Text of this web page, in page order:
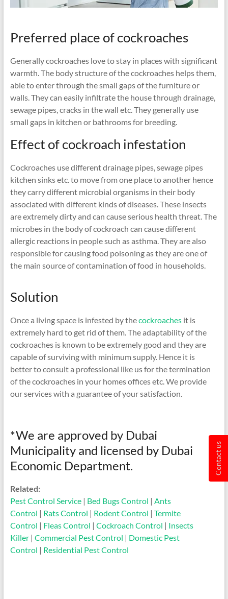
Preferred place of cockroaches
Generally cockroaches love to stay in places with significant
warmth. The body structure of the cockroaches helps them,
able to enter through the small gaps of the furniture or
walls. They can easily infiltrate the house through drainage,
sewage pipes, cracks in the wall etc. They generally use
small gaps in kitchen or bathrooms for breeding.
Effect of cockroach infestation
Cockroaches use different drainage pipes, sewage pipes
kitchen sinks etc. to move from one place to another hence
they carry different microbial organisms in their body
associated with different kinds of diseases. These insects
are extremely dirty and can cause serious health threat. The
microbes in the body of cockroach can cause different
allergic reactions in people such as asthma. They are also
responsible for causing food poisoning as they are one of
the main source of contamination of food in households.
Solution
Once a living space is infested by thecockroachesit is
extremely hard to get rid of them. The adaptability of the
cockroaches is known to be extremely good and they are
capable of surviving with minimum supply. Hence it is
better to consult a professional like us for the termination
of the cockroaches in your homes offices etc. We provide
our services with a guarantee of your satisfaction.
*We are approved by Dubai
Municipality and licensed by Dubai
Economic Department.
Related:
Pest Control Service| Bed Bugs Control | Ants
Control | Rats Control | Rodent Control | Termite
Control | Fleas Control | Cockroach Control | Insects
Killer| Commercial Pest Control | Domestic Pest
Control | Residential Pest Control
Contact us